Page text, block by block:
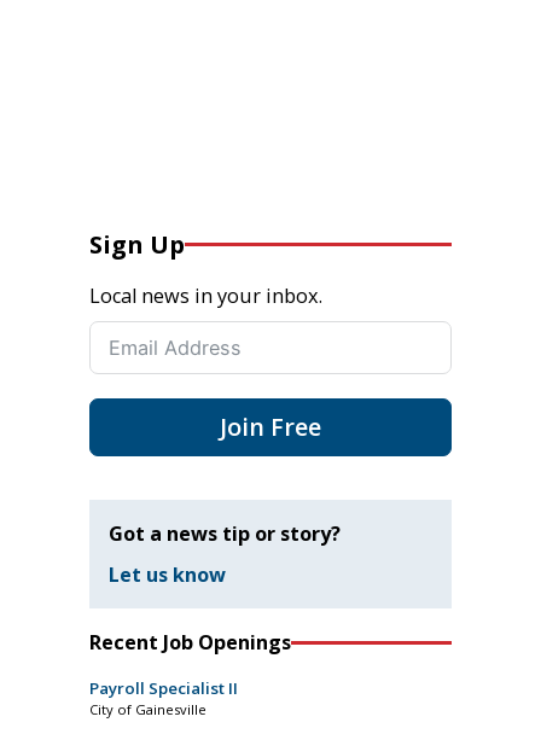
Sign Up
Local news in your inbox.
Join Free
Got a news tip or story?
Let us know
Recent Job Openings
Payroll Specialist II
City of Gainesville